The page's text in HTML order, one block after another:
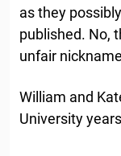
as they
published. No,
unfair
William and
University